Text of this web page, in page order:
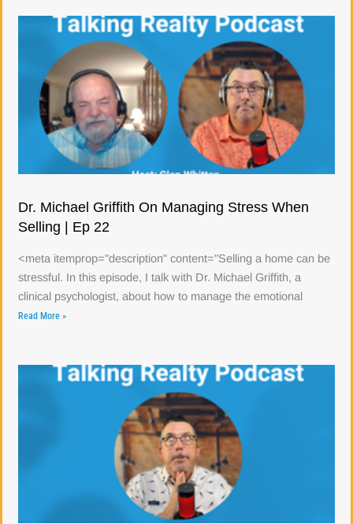
Dr. Michael Griffith On Managing Stress When
Selling | Ep 22
<meta itemprop="description" content="Selling a home can be
stressful. In this episode, I talk with Dr. Michael Griffith, a
clinical psychologist, about how to manage the emotional
Read More »